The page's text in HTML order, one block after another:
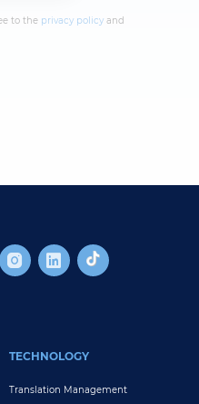
to the privacy policy and
TECHNOLOGY
Translation Management